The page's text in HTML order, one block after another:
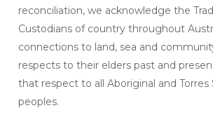
reconciliation, we acknowledge the
Custodians of country throughout
connections to land, sea and
respects to their elders past and
that respect to all Aboriginal and Torres
peoples.